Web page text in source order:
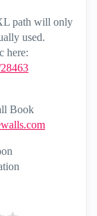
path will only
used.
here:
Book